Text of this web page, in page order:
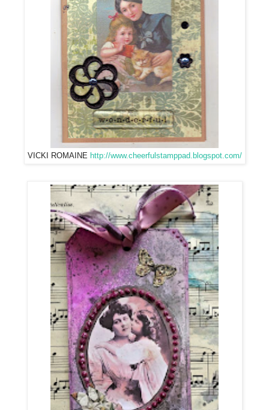
VICKI ROMAINE http://www.cheerfulstamppad.blogspot.com/